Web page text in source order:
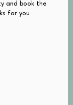
and book the
for you